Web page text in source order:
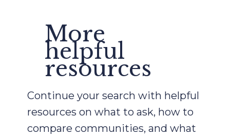
More
helpful
resources
Continue your search with helpful
resources on what to ask, how to
compare communities, and what